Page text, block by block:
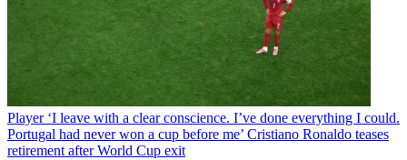
Player ‘I leave with a clear conscience. I’ve done everything I could.
Portugal had never won a cup before me’ Cristiano Ronaldo teases
retirement after World Cup exit